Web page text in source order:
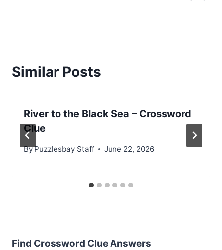
Similar Posts
River to the Black Sea – Crossword
Clue
ByPuzzlesbay Staff June 22, 2026
Find Crossword Clue Answers